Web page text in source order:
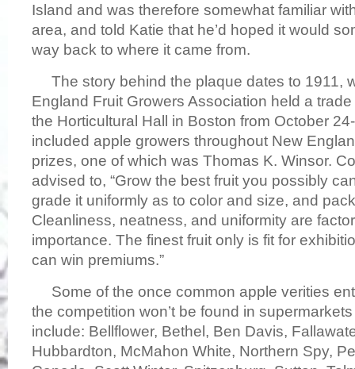
Island and was therefore somewhat familiar
area, and told Katie that he’d hoped it would
way back to where it came from.
The story behind the plaque dates to 1911,
England Fruit Growers Association held a
the Horticultural Hall in Boston from October
included apple growers throughout New
prizes, one of which was Thomas K. Winsor.
advised to, “Grow the best fruit you possibly
grade it uniformly as to color and size, and
Cleanliness, neatness, and uniformity are
importance. The finest fruit only is fit for
can win premiums.”
Some of the once common apple verities
the competition won’t be found in
include: Bellflower, Bethel, Ben Davis,
Hubbardton, McMahon White, Northern Spy,